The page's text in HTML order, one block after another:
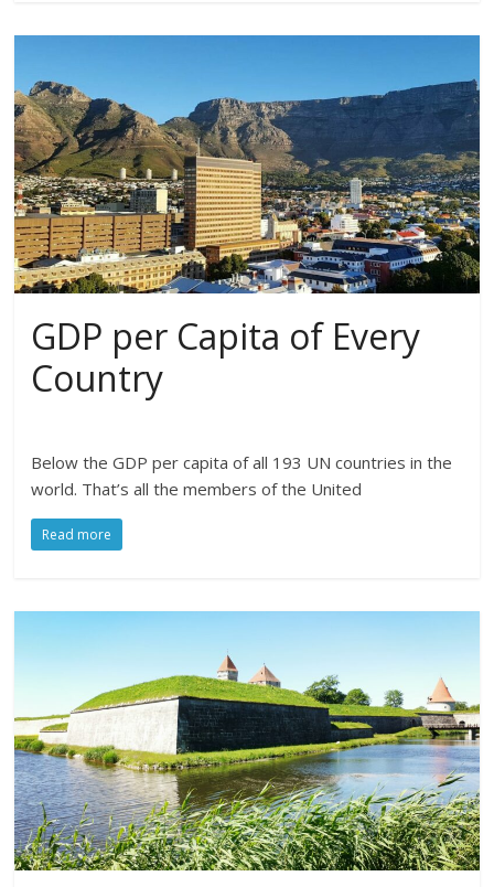
GDP per Capita of Every
Country
Below the GDP per capita of all 193 UN countries in the
world. That’s all the members of the United
Read more